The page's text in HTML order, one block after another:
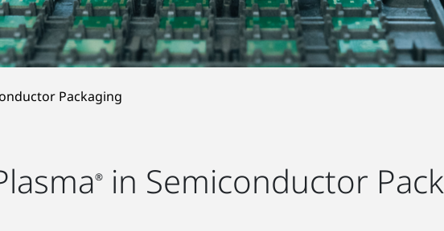
Packaging
® in Semiconductor